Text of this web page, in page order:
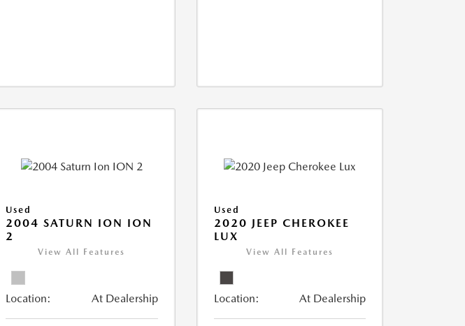
Used
2004 SATURN ION ION
2
View All Features
Location: At Dealership
Used
2020 JEEP CHEROKEE
LUX
View All Features
Location: At Dealership